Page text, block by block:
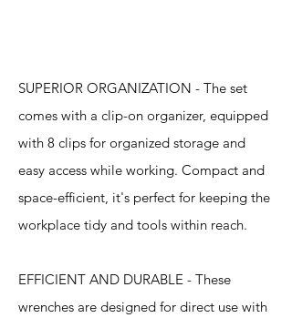
SUPERIOR ORGANIZATION - The set
comes with a clip-on organizer, equipped
with 8 clips for organized storage and
easy access while working. Compact and
space-efficient, it's perfect for keeping the
workplace tidy and tools within reach.
EFFICIENT AND DURABLE - These
wrenches are designed for direct use with